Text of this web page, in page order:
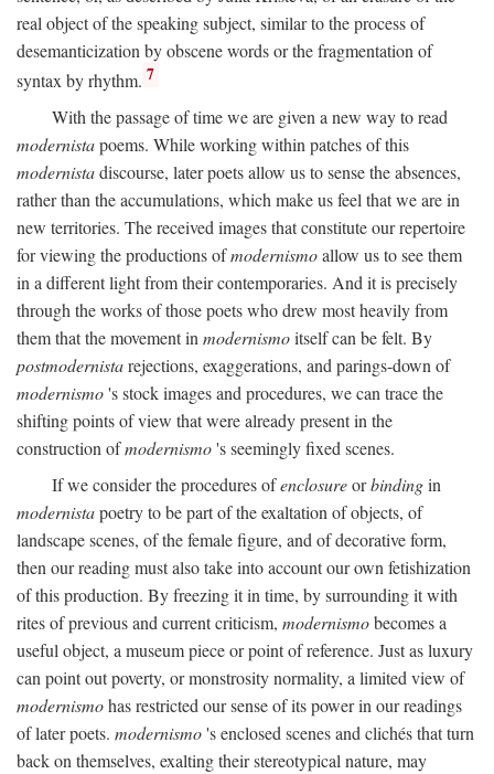
real object of the speaking subject, similar to the process of
desemanticization by obscene words or the fragmentation of
syntax by rhythm. 7
With the passage of time we are given a new way to read
modernistapoems. While working within patches of this
modernistadiscourse, later poets allow us to sense the absences,
rather than the accumulations, which make us feel that we are in
new territories. The received images that constitute our repertoire
for viewing the productions ofmodernismoallow us to see them
in a different light from their contemporaries. And it is precisely
through the works of those poets who drew most heavily from
them that the movement in modernismoitself can be felt. By
postmodernistarejections, exaggerations, and parings-down of
modernismo's stock images and procedures, we can trace the
shifting points of view that were already present in the
construction ofmodernismo's seemingly fixed scenes.
If we consider the procedures ofenclosureorbindingin
modernistapoetry to be part of the exaltation of objects, of
landscape scenes, of the female figure, and of decorative form,
then our reading must also take into account our own fetishization
of this production. By freezing it in time, by surrounding it with
rites of previous and current criticism, modernismobecomes a
useful object, a museum piece or point of reference. Just as luxury
can point out poverty, or monstrosity normality, a limited view of
modernismohas restricted our sense of its power in our readings
of later poets. modernismo's enclosed scenes and clichés that turn
back on themselves, exalting their stereotypical nature, may